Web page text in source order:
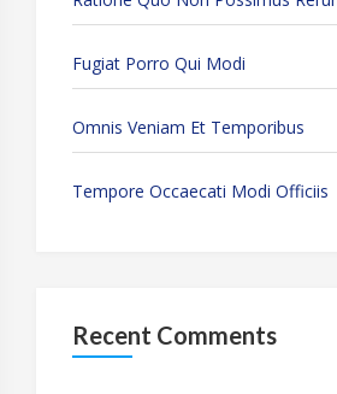
Fugiat Porro Qui Modi
Omnis Veniam Et Temporibus
Tempore Occaecati Modi Officiis
Recent Comments